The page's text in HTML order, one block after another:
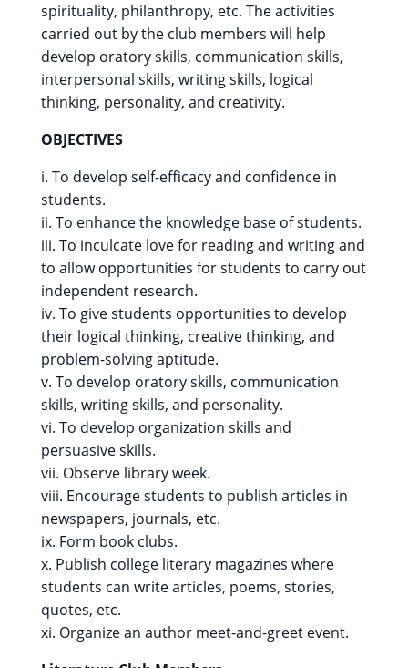
spirituality, philanthropy, etc. The activities
carried out by the club members will help
develop oratory skills, communication skills,
interpersonal skills, writing skills, logical
thinking, personality, and creativity.
OBJECTIVES
i. To develop self-efficacy and confidence in
students.
ii. To enhance the knowledge base of students.
iii. To inculcate love for reading and writing and
to allow opportunities for students to carry out
independent research.
iv. To give students opportunities to develop
their logical thinking, creative thinking, and
problem-solving aptitude.
v. To develop oratory skills, communication
skills, writing skills, and personality.
vi. To develop organization skills and
persuasive skills.
vii. Observe library week.
viii. Encourage students to publish articles in
newspapers, journals, etc.
ix. Form book clubs.
x. Publish college literary magazines where
students can write articles, poems, stories,
quotes, etc.
xi. Organize an author meet-and-greet event.